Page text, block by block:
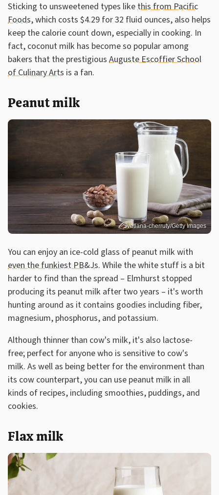
Sticking to unsweetened types likethis from Pacific
Foods, which costs $4.29 for 32 fluid ounces, also helps
keep the calorie count down, especially in cooking. In
fact, coconut milk has become so popular among
bakers that the prestigious Auguste Escoffier School
of Culinary Arts is a fan.
Peanut milk
Svetlana-cherruty/Getty Images
You can enjoy an ice-cold glass of peanut milk with
even the funkiest PB&Js. While the white stuff is a bit
harder to find than the spread – Elmhurst stopped
producing its peanut milk after two years – it's worth
hunting around as it contains goodies including fiber,
magnesium, phosphorus, and potassium.
Although thinner than cow's milk, it's also lactose-
free; perfect for anyone who is sensitive to cow's
milk. As well as being better for the environment than
its cow counterpart, you can use peanut milk in all
kinds of recipes, including smoothies, puddings, and
cookies.
Flax milk